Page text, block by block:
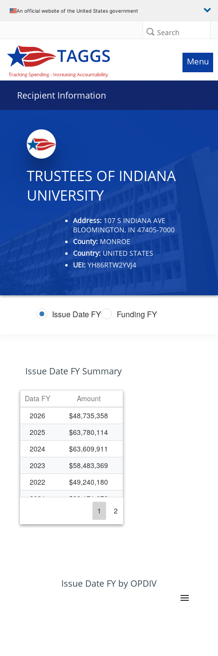
An official website of the United States government
Search
Menu
Recipient Information
TRUSTEES OF INDIANA
UNIVERSITY
Address: 107 S INDIANA AVE
BLOOMINGTON, IN 47405-7000
County: MONROE
Country: UNITED STATES
UEI: YH86RTW2YVJ4
Issue Date FY Funding FY
Issue Date FY Summary
Data FY
Amount
2026
$48,735,358
2025
$63,780,114
2024
$63,609,911
2023
$58,483,369
2022
$49,240,180
2021
$39,171,678
$42,942,574
$32,919,486
1 2
Issue Date FY by OPDIV